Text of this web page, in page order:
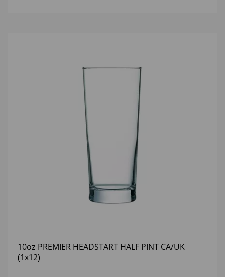
10oz PREMIER HEADSTART HALF PINT CA/UK
(1x12)